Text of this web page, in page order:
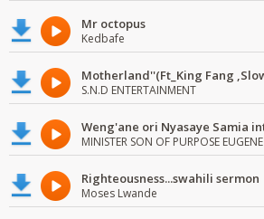
Mr octopus
Kedbafe
S.N.D ENTERTAINMENT
MINISTER SON OF PURPOSE EUGENE
Righteousness...swahili sermon
Moses Lwande